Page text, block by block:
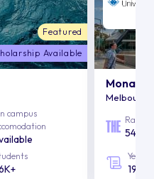
Featured
Available
campus
Monash
54
Year
1958